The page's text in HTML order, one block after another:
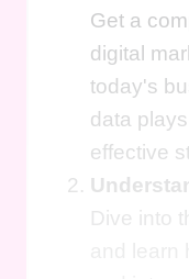
Get a
digital
today's
data
effective
Dive into